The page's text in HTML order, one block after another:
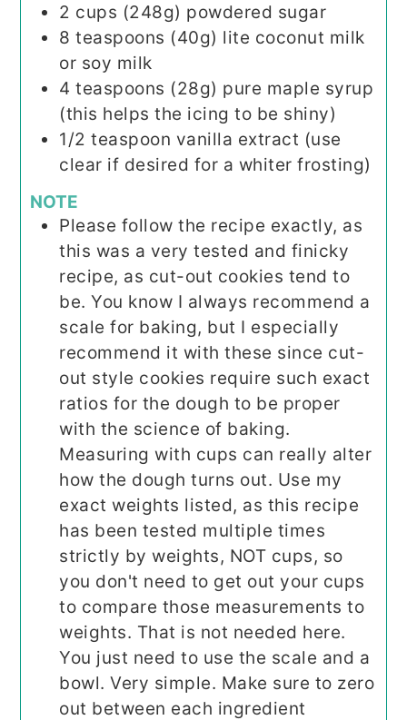
2 cups (248g) powdered sugar
8 teaspoons (40g) lite coconut milk
or soy milk
4 teaspoons (28g) pure maple syrup
(this helps the icing to be shiny)
1/2 teaspoon vanilla extract (use
clear if desired for a whiter frosting)
NOTE
Please follow the recipe exactly, as
this was a very tested and finicky
recipe, as cut-out cookies tend to
be. You know I always recommend a
scale for baking, but I especially
recommend it with these since cut-
out style cookies require such exact
ratios for the dough to be proper
with the science of baking.
Measuring with cups can really alter
how the dough turns out. Use my
exact weights listed, as this recipe
has been tested multiple times
strictly by weights, NOT cups, so
you don't need to get out your cups
to compare those measurements to
weights. That is not needed here.
You just need to use the scale and a
bowl. Very simple. Make sure to zero
out between each ingredient